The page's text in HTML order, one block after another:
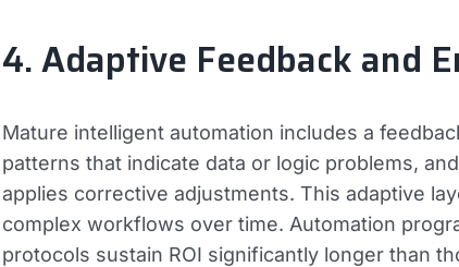
4. Adaptive Feedback and
Mature intelligent automation includes a
patterns that indicate data or logic problems,
applies corrective adjustments. This adaptive
complex workflows over time. Automation
protocols sustain ROI significantly longer than